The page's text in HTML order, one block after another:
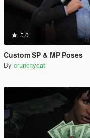
5.0
Custom SP & MP Poses
By crunchycat